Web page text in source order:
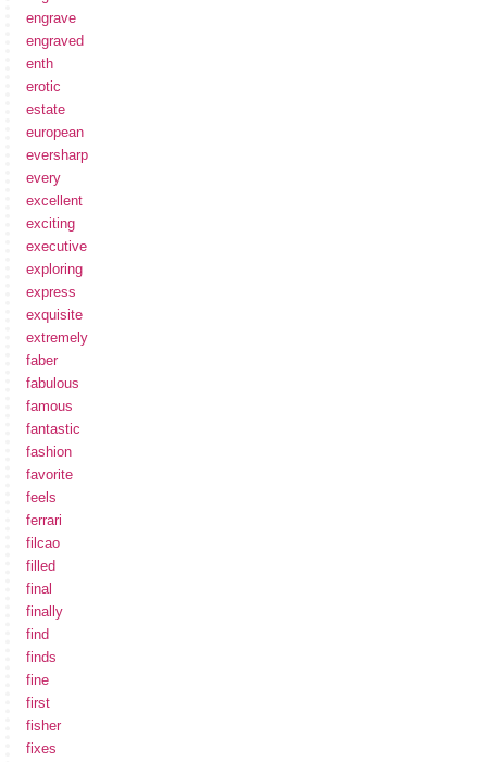
engrave
engraved
enth
erotic
estate
european
eversharp
every
excellent
exciting
executive
exploring
express
exquisite
extremely
faber
fabulous
famous
fantastic
fashion
favorite
feels
ferrari
filcao
filled
final
finally
find
finds
fine
first
fisher
fixes